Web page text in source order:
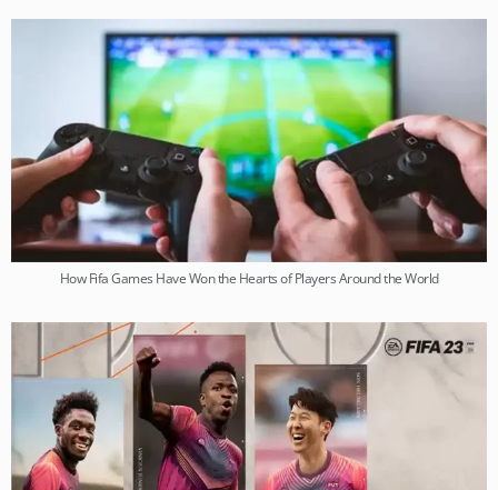
How Fifa Games Have Won the Hearts of Players Around the World